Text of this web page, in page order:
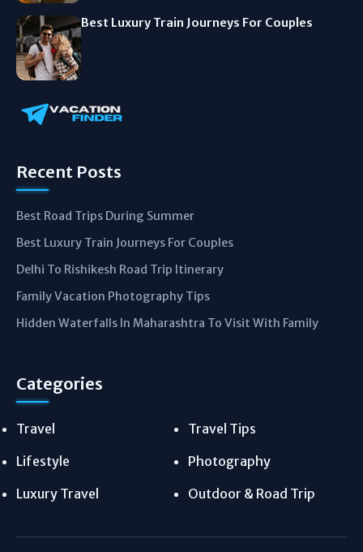
Best Luxury Train Journeys For Couples
Recent Posts
Best Road Trips During Summer
Best Luxury Train Journeys For Couples
Delhi To Rishikesh Road Trip Itinerary
Family Vacation Photography Tips
Hidden Waterfalls In Maharashtra To Visit With Family
Categories
Travel
Travel Tips
Lifestyle
Photography
Luxury Travel
Outdoor & Road Trip